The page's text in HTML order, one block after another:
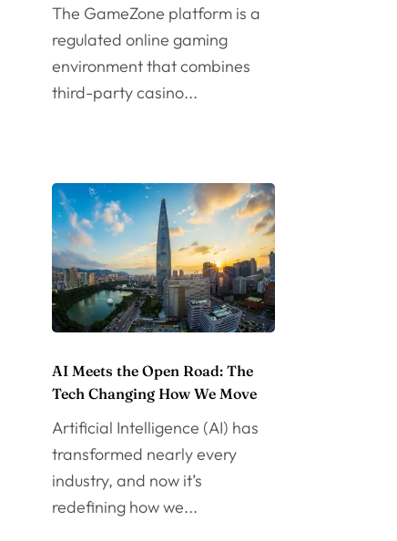
The GameZone platform is a
regulated online gaming
environment that combines
third-party casino...
AI Meets the Open Road: The
Tech Changing How We Move
Artificial Intelligence (AI) has
transformed nearly every
industry, and now it’s
redefining how we...